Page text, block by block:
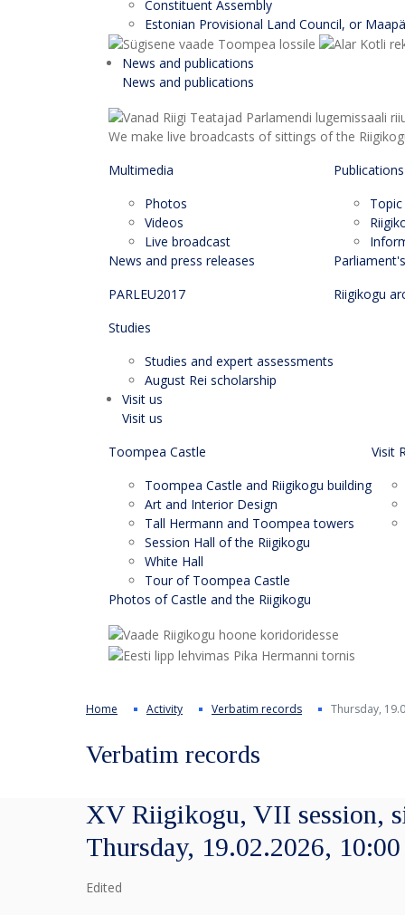
Constituent Assembly
Estonian Provisional Land Council, or
News and publications
News and publications
We make live broadcasts of sittings of the
Multimedia
Photos
Videos
Live broadcast
News and press releases
PARLEU2017
Studies
Studies and expert assessments
August Rei scholarship
Riigikogu
Visit us
Visit us
Toompea Castle
Toompea Castle and Riigikogu building
Art and Interior Design
Tall Hermann and Toompea towers
Session Hall of the Riigikogu
White Hall
Tour of Toompea Castle
Visit
Photos of Castle and the Riigikogu
Home Activity Verbatim records Thursday,
Verbatim records
XV Riigikogu, VII session,
Thursday, 19.02.2026, 10:00
Edited